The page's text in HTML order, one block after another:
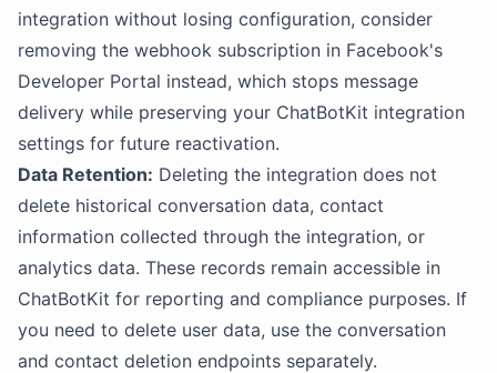
integration without losing configuration, consider
removing the webhook subscription in Facebook's
Developer Portal instead, which stops message
delivery while preserving your ChatBotKit integration
settings for future reactivation.
Data Retention: Deleting the integration does not
delete historical conversation data, contact
information collected through the integration, or
analytics data. These records remain accessible in
ChatBotKit for reporting and compliance purposes. If
you need to delete user data, use the conversation
and contact deletion endpoints separately.